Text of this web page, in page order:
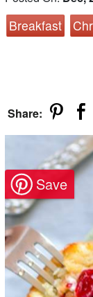
Breakfast
Share: